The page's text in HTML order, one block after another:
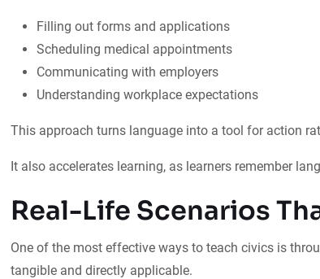
Filling out forms and applications
Scheduling medical appointments
Communicating with employers
Understanding workplace expectations
This approach turns language into a tool for action
It also accelerates learning, as learners remember
Real-Life Scenarios
One of the most effective ways to teach civics is
tangible and directly applicable.